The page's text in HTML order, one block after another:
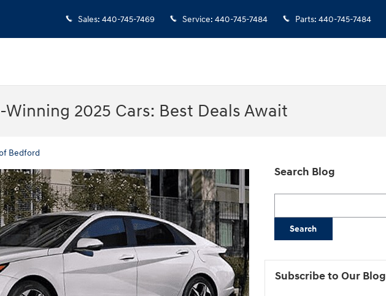
Sales: 440-745-7469 Service: 440-745-7484 Parts: 440-745-7484
2025 Cars: Best Deals Await
Bedford
Search Blog
Search
Subscribe to Our Blog